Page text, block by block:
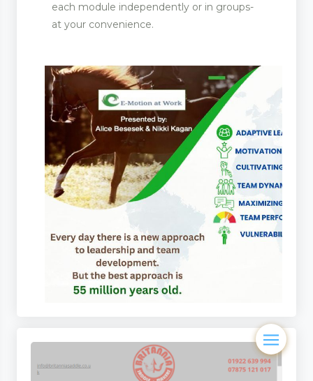
each module independently or in groups-
at your convenience.